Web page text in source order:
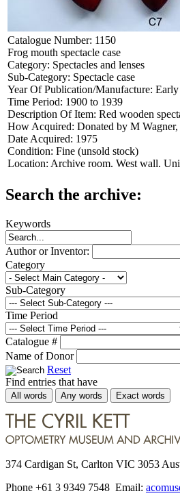
Catalogue Number: 1150
Frog mouth spectacle case
Category: Spectacles and lenses
Sub-Category: Spectacle case
Year Of Publication/Manufacture:
Time Period: 1900 to 1939
Description Of Item: Red wooden
How Acquired: Donated by M
Date Acquired: 1975
Condition: Fine (unsold stock)
Location: Archive room. West wall.
Search the archive:
Keywords
Author or Inventor:
Category
Sub-Category
Time Period
Catalogue #
Name of Donor
Reset
Find entries that have
All words Any words Exact words
374 Cardigan St, Carlton VIC 3053
Phone +61 3 9349 7548 Email: